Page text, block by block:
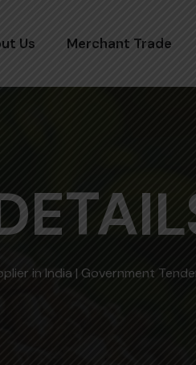
Us Merchant Trade
in India | Government